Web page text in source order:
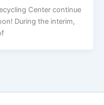
Center continue
During the interim,